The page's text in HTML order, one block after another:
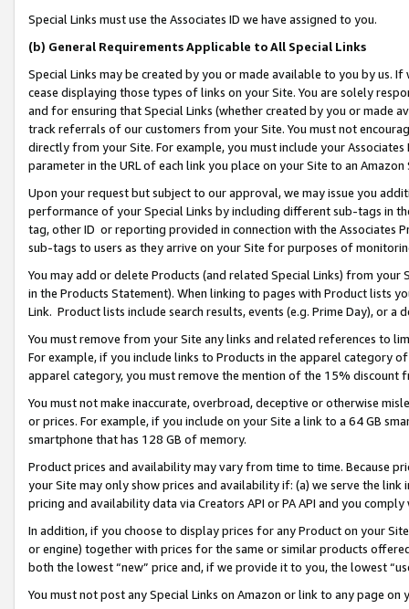
Special Links must use the Associates ID we have assigned to you.
(b) General Requirements Applicable to All Special Links
Special Links may be created by you or made available to you by us.
cease displaying those types of links on your Site. You are solely
and for ensuring that Special Links (whether created by you or
track referrals of our customers from your Site. You must not
directly from your Site. For example, you must include your
parameter in the URL of each link you place on your Site to an Amazon
Upon your request but subject to our approval, we may issue you
performance of your Special Links by including different sub-tags in
tag, other ID or reporting provided in connection with the Associates
sub-tags to users as they arrive on your Site for purposes of
You may add or delete Products (and related Special Links) from
in the Products Statement). When linking to pages with Product lists
Link. Product lists include search results, events (e.g. Prime Day), or a
You must remove from your Site any links and related references to
For example, if you include links to Products in the apparel category
apparel category, you must remove the mention of the 15% discount
You must not make inaccurate, overbroad, deceptive or otherwise
or prices. For example, if you include on your Site a link to a 64 GB
smartphone that has 128 GB of memory.
Product prices and availability may vary from time to time. Because
your Site may only show prices and availability if: (a) we serve the
pricing and availability data via Creators API or PA API and you
In addition, if you choose to display prices for any Product on your
or engine) together with prices for the same or similar products
both the lowest “new” price and, if we provide it to you, the lowest
You must not post any Special Links on Amazon or link to any page